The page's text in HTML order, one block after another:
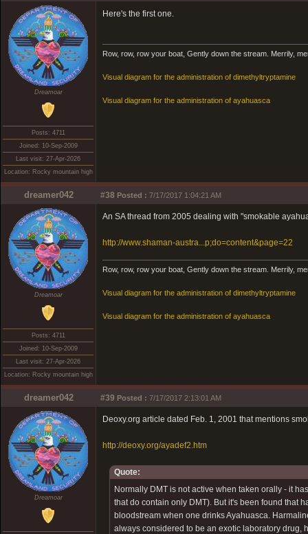
Dreamoar
Posts: 4711
Joined: 10-Sep-2009
Last visit: 27-Apr-2026
Location: Rocky mountain high
Here's the first one.
Row, row, row your boat, Gently down the stream. Merrily,
Visual diagram for the administration of dimethyltryptamine
Visual diagram for the administration of ayahuasca
dreamer042 #38 Posted : 7/17/2017 1:04:21 AM
Dreamoar
Posts: 4711
Joined: 10-Sep-2009
Last visit: 27-Apr-2026
Location: Rocky mountain high
An SA thread from 2005 dealing with "smokable
http://www.shaman-austra...p;do=content&page=22
Row, row, row your boat, Gently down the stream. Merrily,
Visual diagram for the administration of dimethyltryptamine
Visual diagram for the administration of ayahuasca
dreamer042 #39 Posted : 7/17/2017 2:13:01 AM
Dreamoar
Deoxy.org article dated Feb. 1, 2001 that mentions
http://deoxy.org/ayadef2.htm
Quote:
Normally DMT is not active when taken orally - it
that do contain only DMT). But it's been found that
bloodstream when one drinks Ayahuasca.
always considered to be an exotic laboratory drug,